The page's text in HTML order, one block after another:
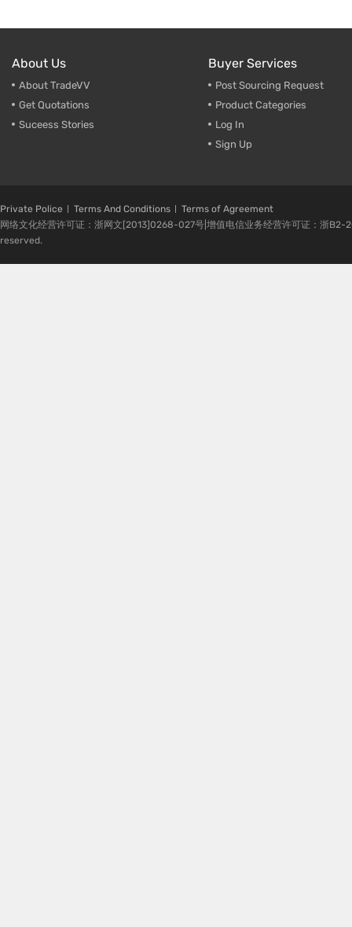
About Us
About TradeVV
Get Quotations
Suceess Stories
Buyer Services
Post Sourcing Request
Product Categories
Log In
Sign Up
Private Police Terms And Conditions
Terms of Agreement
网络文化经营许可证：浙网文[2013]0268-027号|增值电信业务经营许可证：浙
reserved.